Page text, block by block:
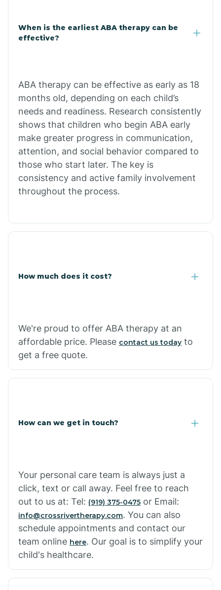
Claypool
Clifton
Comobabi
Concho
Copper Hill
Cornfields
Cornville
Crystal Beach
When is the earliest ABA therapy can be
effective?
ABA therapy can be effective as early as 18
months old, depending on each child’s
needs and readiness. Research consistently
shows that children who begin ABA early
make greater progress in communication,
attention, and social behavior compared to
those who start later. The key is
consistency and active family involvement
throughout the process.
How much does it cost?
We're proud to offer ABA therapy at an
affordable price. Please contact us today to
get a free quote.
How can we get in touch?
Your personal care team is always just a
click, text or call away. Feel free to reach
out to us at: Tel: (919) 375-0475 or Email:
info@crossrivertherapy.com. You can also
schedule appointments and contact our
team online here. Our goal is to simplify your
child's healthcare.